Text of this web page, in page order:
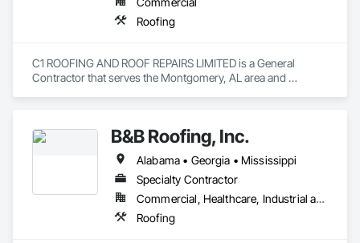
Roofing
C1 ROOFING AND ROOF REPAIRS LIMITED is a General
Contractor that serves the Montgomery, AL area and
B&B Roofing, Inc.
Alabama • Georgia • Mississippi
Specialty Contractor
Commercial, Healthcare, Industrial and Energy, Infrastructure, Institutional
Roofing